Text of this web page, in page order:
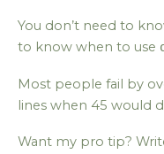
You don’t need to
to know when to use
Most people fail by
lines when 45 would
Want my pro tip?